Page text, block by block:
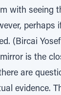
with
(Bircai
is the
are
evidence.